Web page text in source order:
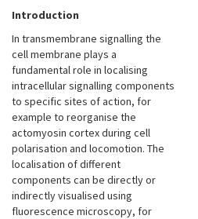
Introduction
In transmembrane signalling the
cell membrane plays a
fundamental role in localising
intracellular signalling components
to specific sites of action, for
example to reorganise the
actomyosin cortex during cell
polarisation and locomotion. The
localisation of different
components can be directly or
indirectly visualised using
fluorescence microscopy, for